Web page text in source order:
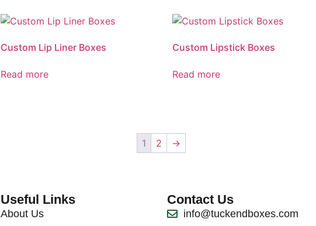
Custom Lip Liner Boxes
Read more
Custom Lipstick Boxes
Read more
1 2 →
Useful Links
About Us
Contact Us
info@tuckendboxes.com